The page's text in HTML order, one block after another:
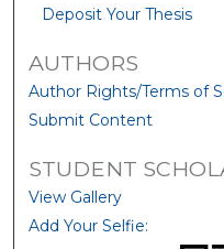
Deposit Your Thesis
AUTHORS
Author Rights/Terms of
Submit Content
STUDENT
View Gallery
Add Your Selfie: